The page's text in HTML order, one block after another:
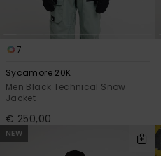
7
Sycamore 20K
Men Black Technical Snow
Jacket
€ 250,00
NEW